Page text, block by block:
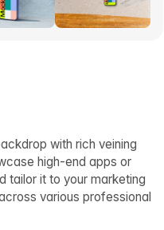
with rich veining
high-end apps or
tailor it to your marketing
various professional